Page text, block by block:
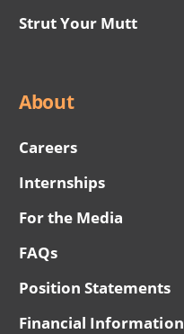
Strut Your Mutt
About
Careers
Internships
For the Media
FAQs
Position Statements
Financial Information